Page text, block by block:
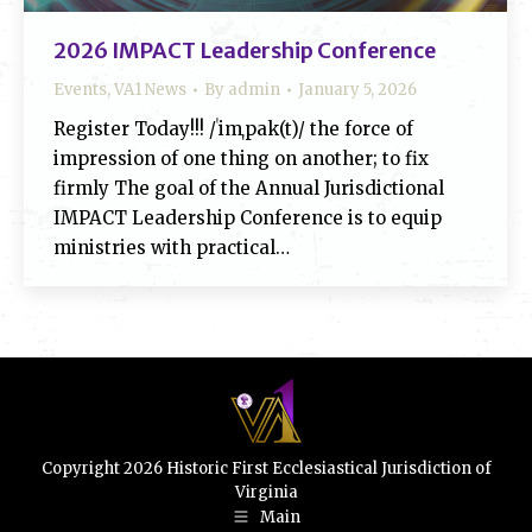
2026 IMPACT Leadership Conference
Events,VA1 News By admin January 5, 2026
Register Today!!! /ˈimˌpak(t)/ the force of
impression of one thing on another; to fix
firmly The goal of the Annual Jurisdictional
IMPACT Leadership Conference is to equip
ministries with practical…
Copyright 2026 Historic First Ecclesiastical Jurisdiction of
Virginia
Main